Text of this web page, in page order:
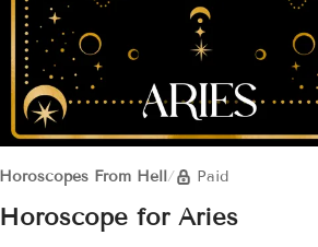
Horoscopes From Hell/ Paid
Horoscope for Aries